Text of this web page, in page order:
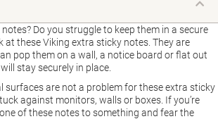
Do you struggle to keep them in a secure
at these Viking extra sticky notes. They are
pop them on a wall, a notice board or flat out
stay securely in place.
surfaces are not a problem for these extra sticky
against monitors, walls or boxes. If you’re
of these notes to something and fear the